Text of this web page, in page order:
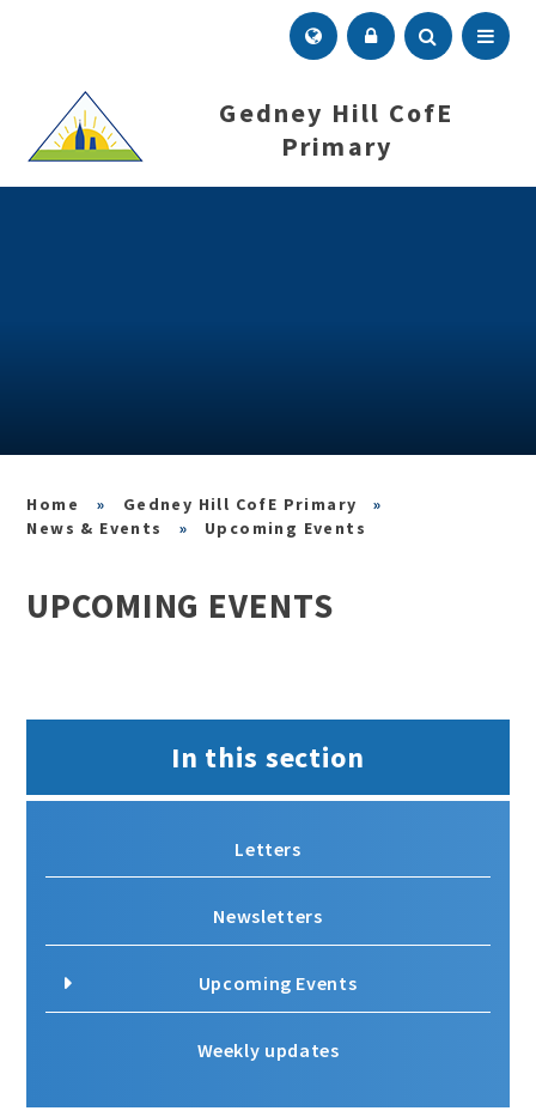
Gedney Hill CofE
Primary
» Gedney Hill CofE Primary
»
News & Events
» Upcoming Events
UPCOMING EVENTS
In this section
Letters
Newsletters
Upcoming Events
Weekly updates